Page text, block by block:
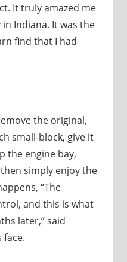
It truly amazed me
Indiana. It was the
find that I had
the original,
small-block, give it
the engine bay,
simply enjoy the
“The
and this is what
later,” said
face.